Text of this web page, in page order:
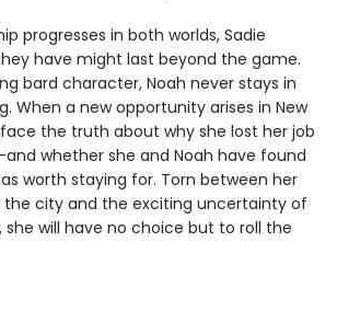
progresses in both worlds, Sadie
have might last beyond the game.
bard character, Noah never stays in
When a new opportunity arises in New
the truth about why she lost her job
whether she and Noah have found
worth staying for. Torn between her
the city and the exciting uncertainty of
she will have no choice but to roll the